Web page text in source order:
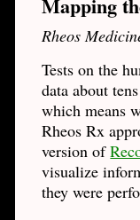
Mapping
Rheos
Tests on the
data about
which means
Rheos Rx
version of
visualize
they were